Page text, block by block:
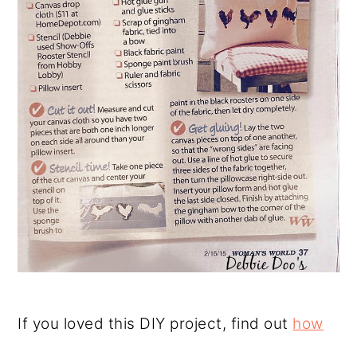
If you loved this DIY project, find out how